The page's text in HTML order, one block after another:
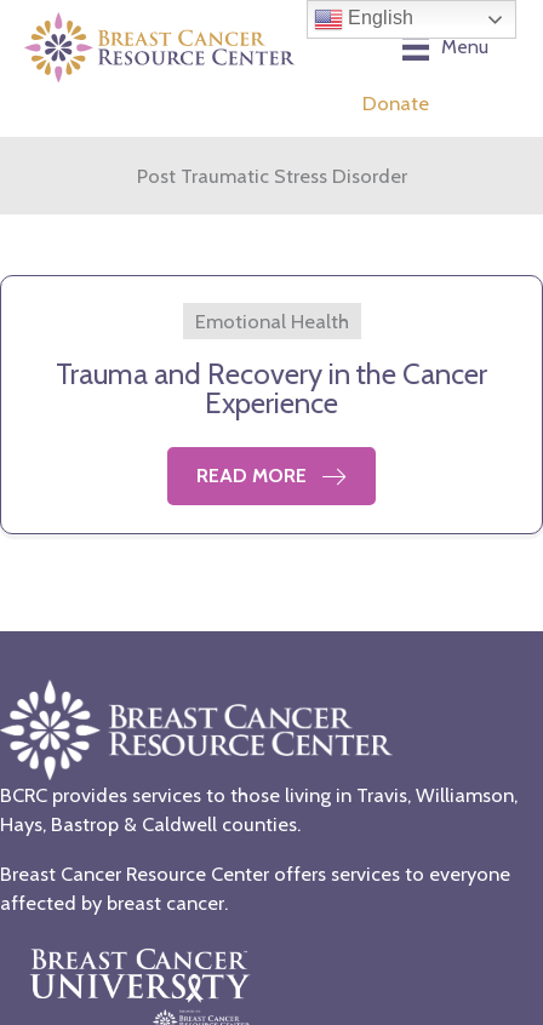
content
Menu
Donate
Post Traumatic Stress Disorder
Emotional Health
Trauma and Recovery in the Cancer
Experience
READ MORE
BCRC provides services to those living in Travis, Williamson,
Hays, Bastrop & Caldwell counties.
Breast Cancer Resource Center offers services to everyone
affected by breast cancer.
English